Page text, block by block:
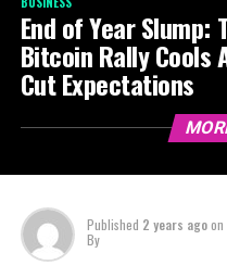
End of Year Slump:
Bitcoin Rally Cools
Cut Expectations
Published 2 years agoon
By